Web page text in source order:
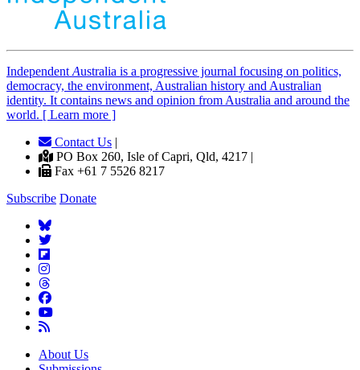
Independent Australia is a progressive journal focusing on politics,
democracy, the environment, Australian history and Australian
identity. It contains news and opinion from Australia and around the
world. [ Learn more ]
Contact Us |
PO Box 260, Isle of Capri, Qld, 4217 |
Fax +61 7 5526 8217
Subscribe Donate
About Us